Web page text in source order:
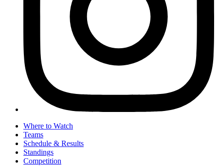
Where to Watch
Teams
Schedule & Results
Standings
Competition